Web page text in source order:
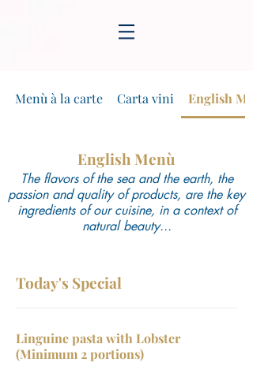
Menù à la carte Carta vini English
English Menù
The flavors of the sea and the earth, the
passion and quality of products, are the key
ingredients of our cuisine, in a context of
natural beauty...
Today's Special
Linguine pasta with Lobster
(Minimum 2 portions)